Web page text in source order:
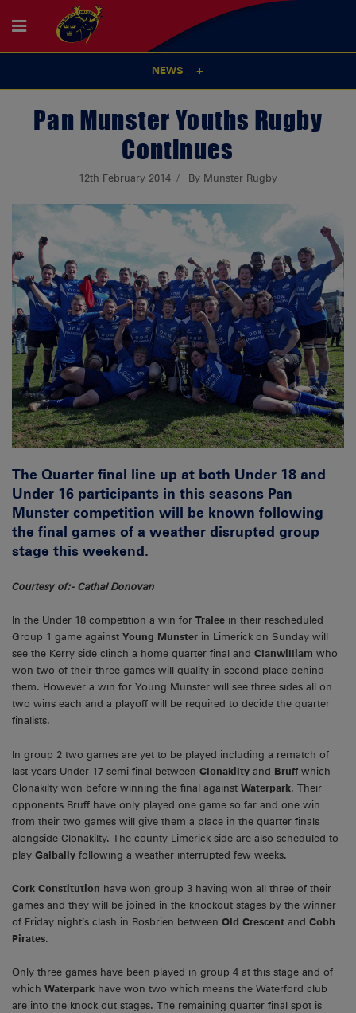
NEWS
Pan Munster Youths Rugby
Continues
12th February 2014 By Munster Rugby
The Quarter final line up at both Under 18 and
Under 16 participants in this seasons Pan
Munster competition will be known following
the final games of a weather disrupted group
stage this weekend.
Courtesy of:- Cathal Donovan
In the Under 18 competition a win for Tralee in their rescheduled
Group 1 game against Young Munster in Limerick on Sunday will
see the Kerry side clinch a home quarter final and Clanwilliam who
won two of their three games will qualify in second place behind
them. However a win for Young Munster will see three sides all on
two wins each and a playoff will be required to decide the quarter
finalists.
In group 2 two games are yet to be played including a rematch of
last years Under 17 semi-final between Clonakilty and Bruff which
Clonakilty won before winning the final against Waterpark. Their
opponents Bruff have only played one game so far and one win
from their two games will give them a place in the quarter finals
alongside Clonakilty. The county Limerick side are also scheduled to
play Galbally following a weather interrupted few weeks.
Cork Constitution have won group 3 having won all three of their
games and they will be joined in the knockout stages by the winner
of Friday night’s clash in Rosbrien between Old Crescent and Cobh
Pirates.
Only three games have been played in group 4 at this stage and of
which Waterpark have won two which means the Waterford club
are into the knock out stages. The remaining quarter final spot is